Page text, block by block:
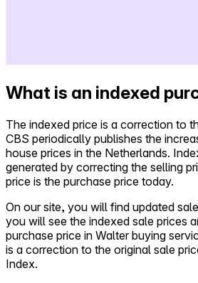
What is an indexed
The indexed price is a correction to
CBS periodically publishes the
house prices in the Netherlands.
generated by correcting the selling
price is the purchase price today.
On our site, you will find updated
you will see the indexed sale prices
purchase price in Walter buying
is a correction to the original sale
Index.